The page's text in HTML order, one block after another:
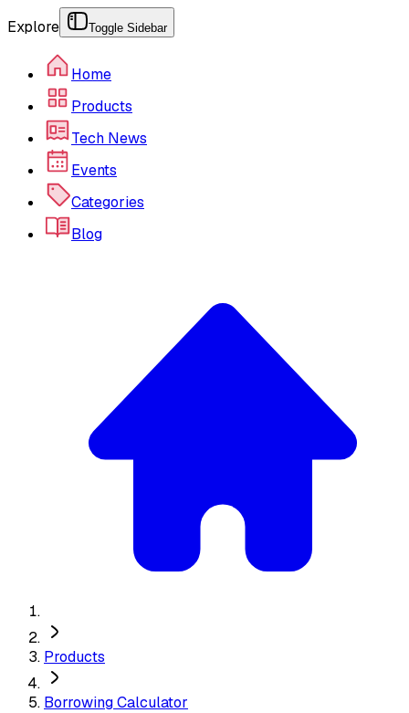
Explore Toggle Sidebar
Home
Products
Tech News
Events
Categories
Blog
Products
Borrowing Calculator